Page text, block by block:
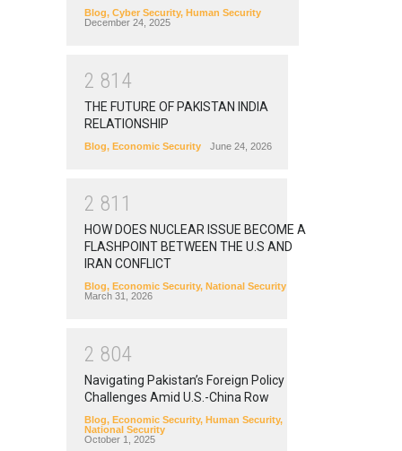
Blog, Cyber Security, Human Security
December 24, 2025
2 81 4
THE FUTURE OF PAKISTAN INDIA
RELATIONSHIP
Blog, Economic Security June 24, 2026
2 81 1
HOW DOES NUCLEAR ISSUE BECOME A
FLASHPOINT BETWEEN THE U.S AND
IRAN CONFLICT
Blog, Economic Security, National Security
March 31, 2026
2 804
Navigating Pakistan’s Foreign Policy
Challenges Amid U.S.-China Row
Blog, Economic Security, Human Security,
National Security
October 1, 2025